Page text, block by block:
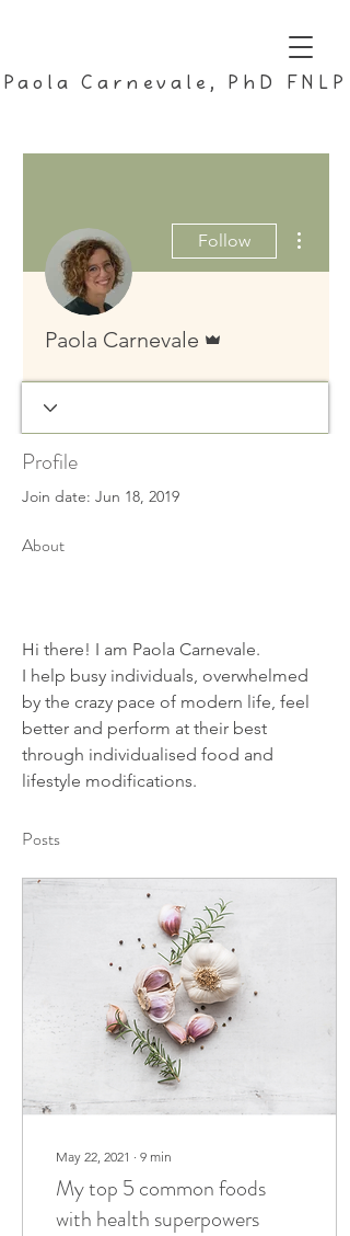
Paola Carnevale, PhD FNLP
Follow
Paola Carnevale
Profile
Join date: Jun 18, 2019
About
Hi there! I am Paola Carnevale.
I help busy individuals, overwhelmed
by the crazy pace of modern life, feel
better and perform at their best
through individualised food and
lifestyle modifications.
Posts
May 22, 2021 ∙ 9 min
My top 5 common foods
with health superpowers